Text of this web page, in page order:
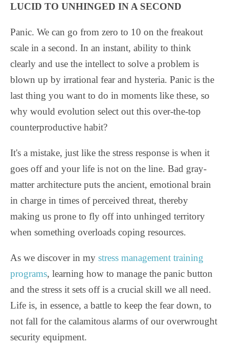
LUCID TO UNHINGED IN A SECOND
Panic. We can go from zero to 10 on the freakout
scale in a second. In an instant, ability to think
clearly and use the intellect to solve a problem is
blown up by irrational fear and hysteria. Panic is the
last thing you want to do in moments like these, so
why would evolution select out this over-the-top
counterproductive habit?
It's a mistake, just like the stress response is when it
goes off and your life is not on the line. Bad gray-
matter architecture puts the ancient, emotional brain
in charge in times of perceived threat, thereby
making us prone to fly off into unhinged territory
when something overloads coping resources.
As we discover in my stress management training
programs, learning how to manage the panic button
and the stress it sets off is a crucial skill we all need.
Life is, in essence, a battle to keep the fear down, to
not fall for the calamitous alarms of our overwrought
security equipment.